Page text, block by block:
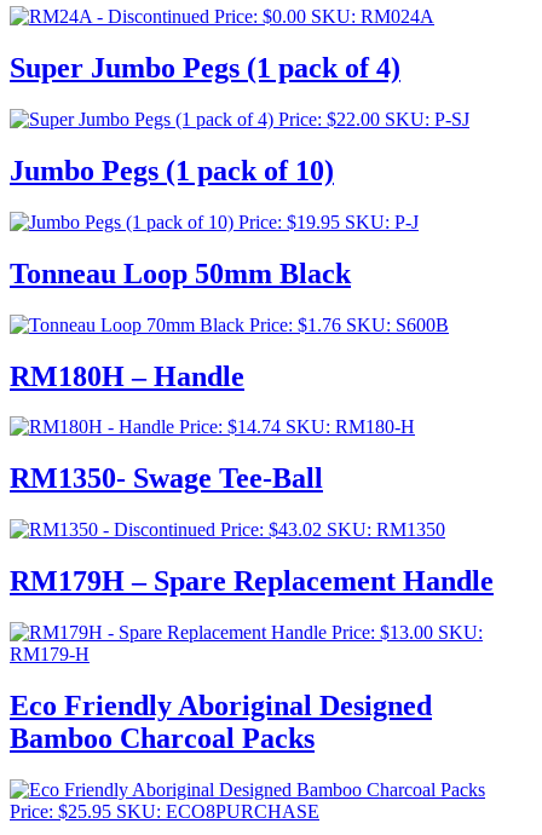
Price: $0.00 SKU: RM024A
Super Jumbo Pegs (1 pack of 4)
Price: $22.00 SKU: P-SJ
Jumbo Pegs (1 pack of 10)
Price: $19.95 SKU: P-J
Tonneau Loop 50mm Black
Price: $1.76 SKU: S600B
RM180H – Handle
Price: $14.74 SKU: RM180-H
RM1350- Swage Tee-Ball
Price: $43.02 SKU: RM1350
RM179H – Spare Replacement Handle
Price: $13.00 SKU:
RM179-H
Eco Friendly Aboriginal Designed
Bamboo Charcoal Packs
Price: $25.95 SKU: ECO8PURCHASE